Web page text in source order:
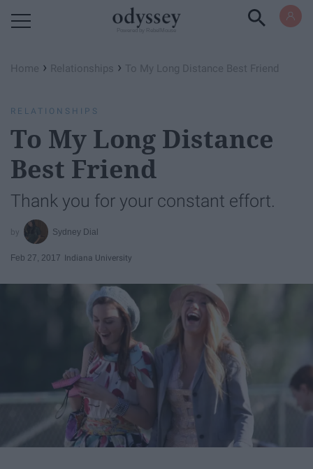
Home › Relationships › To My Long Distance Best Friend
RELATIONSHIPS
To My Long Distance
Best Friend
Thank you for your constant effort.
Sydney Dial
Feb 27, 2017 Indiana University